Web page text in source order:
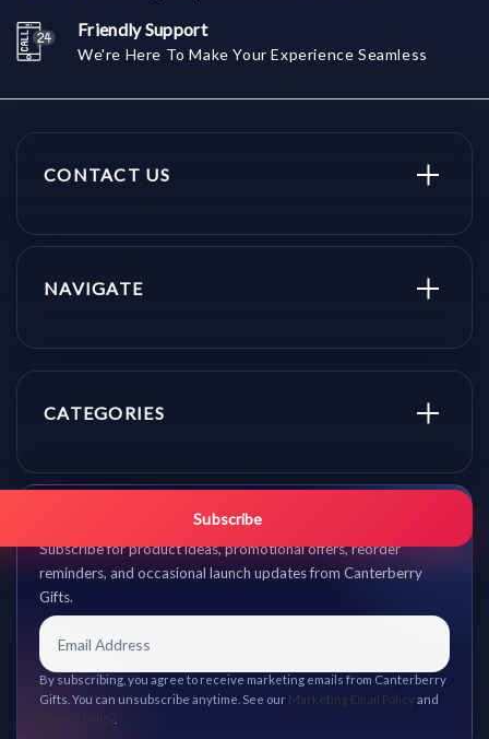
Friendly Support
We're Here To Make Your Experience Seamless
CONTACT US
NAVIGATE
CATEGORIES
Get promo updates first.
Subscribe for product ideas, promotional offers, reorder
reminders, and occasional launch updates from Canterberry
Gifts.
Subscribe
By subscribing, you agree to receive marketing emails from Canterberry
Gifts. You can unsubscribe anytime. See our Marketing Email Policy and